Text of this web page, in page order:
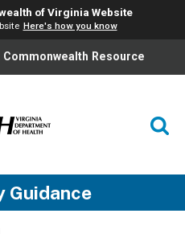
of Virginia Website
Here's how you know
Commonwealth Resource
Guidance